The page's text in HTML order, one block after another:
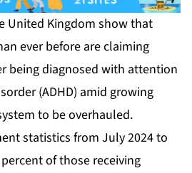
United Kingdom show that
ever before are claiming
being diagnosed with attention
(ADHD) amid growing
to be overhauled.
statistics from July 2024 to
of those receiving